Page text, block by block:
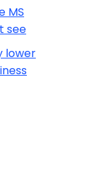
MS
see
lower